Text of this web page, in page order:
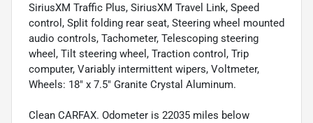
SiriusXM Traffic Plus, SiriusXM Travel Link, Speed
control, Split folding rear seat, Steering wheel mounted
audio controls, Tachometer, Telescoping steering
wheel, Tilt steering wheel, Traction control, Trip
computer, Variably intermittent wipers, Voltmeter,
Wheels: 18" x 7.5" Granite Crystal Aluminum.
Clean CARFAX. Odometer is 22035 miles below